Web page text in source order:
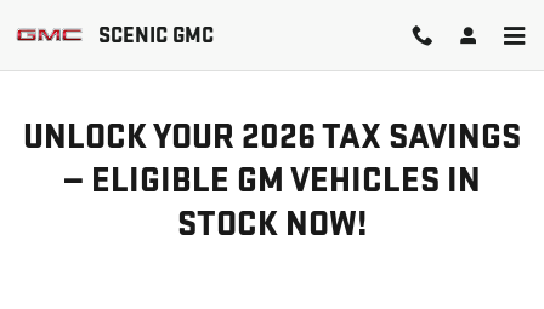
SCENIC GMC
UNLOCK YOUR 2026 TAX SAVINGS
— ELIGIBLE GM VEHICLES IN
STOCK NOW!